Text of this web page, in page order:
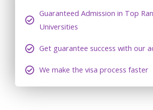
Guaranteed Admission in Top
Universities
Get guarantee success with our
We make the visa process faster